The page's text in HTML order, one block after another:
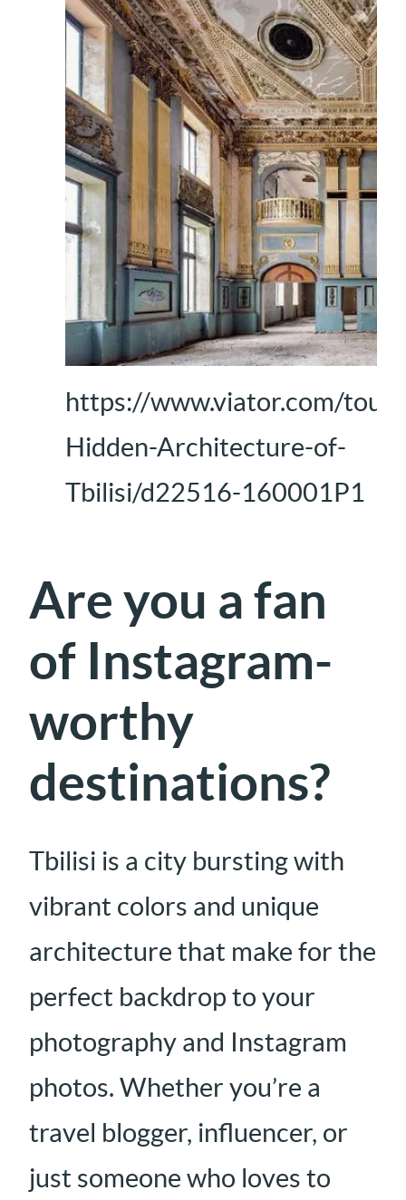
https://www.viator.com/
Hidden-Architecture-of-
Tbilisi/d22516-160001P1
Are you a fan
of Instagram-
worthy
destinations?
Tbilisi is a city bursting with
vibrant colors and unique
architecture that make for the
perfect backdrop to your
photography and Instagram
photos. Whether you’re a
travel blogger, influencer, or
just someone who loves to